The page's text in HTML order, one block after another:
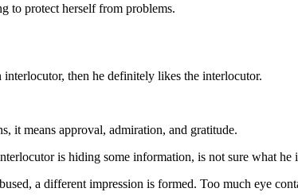
to protect herself from problems.
then he definitely likes the interlocutor.
it means approval, admiration, and gratitude.
is hiding some information, is not sure what
a different impression is formed. Too much eye